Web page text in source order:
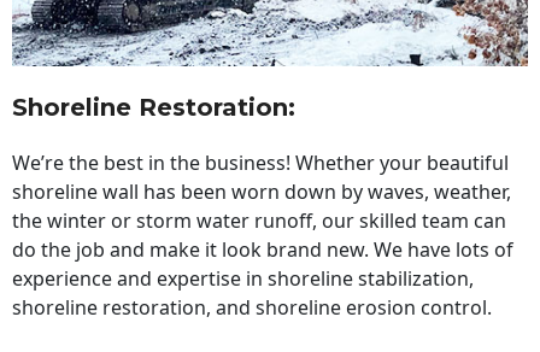
Shoreline Restoration:
We’re the best in the business! Whether your beautiful
shoreline wall has been worn down by waves, weather,
the winter or storm water runoff, our skilled team can
do the job and make it look brand new. We have lots of
experience and expertise in shoreline stabilization,
shoreline restoration, and shoreline erosion control.